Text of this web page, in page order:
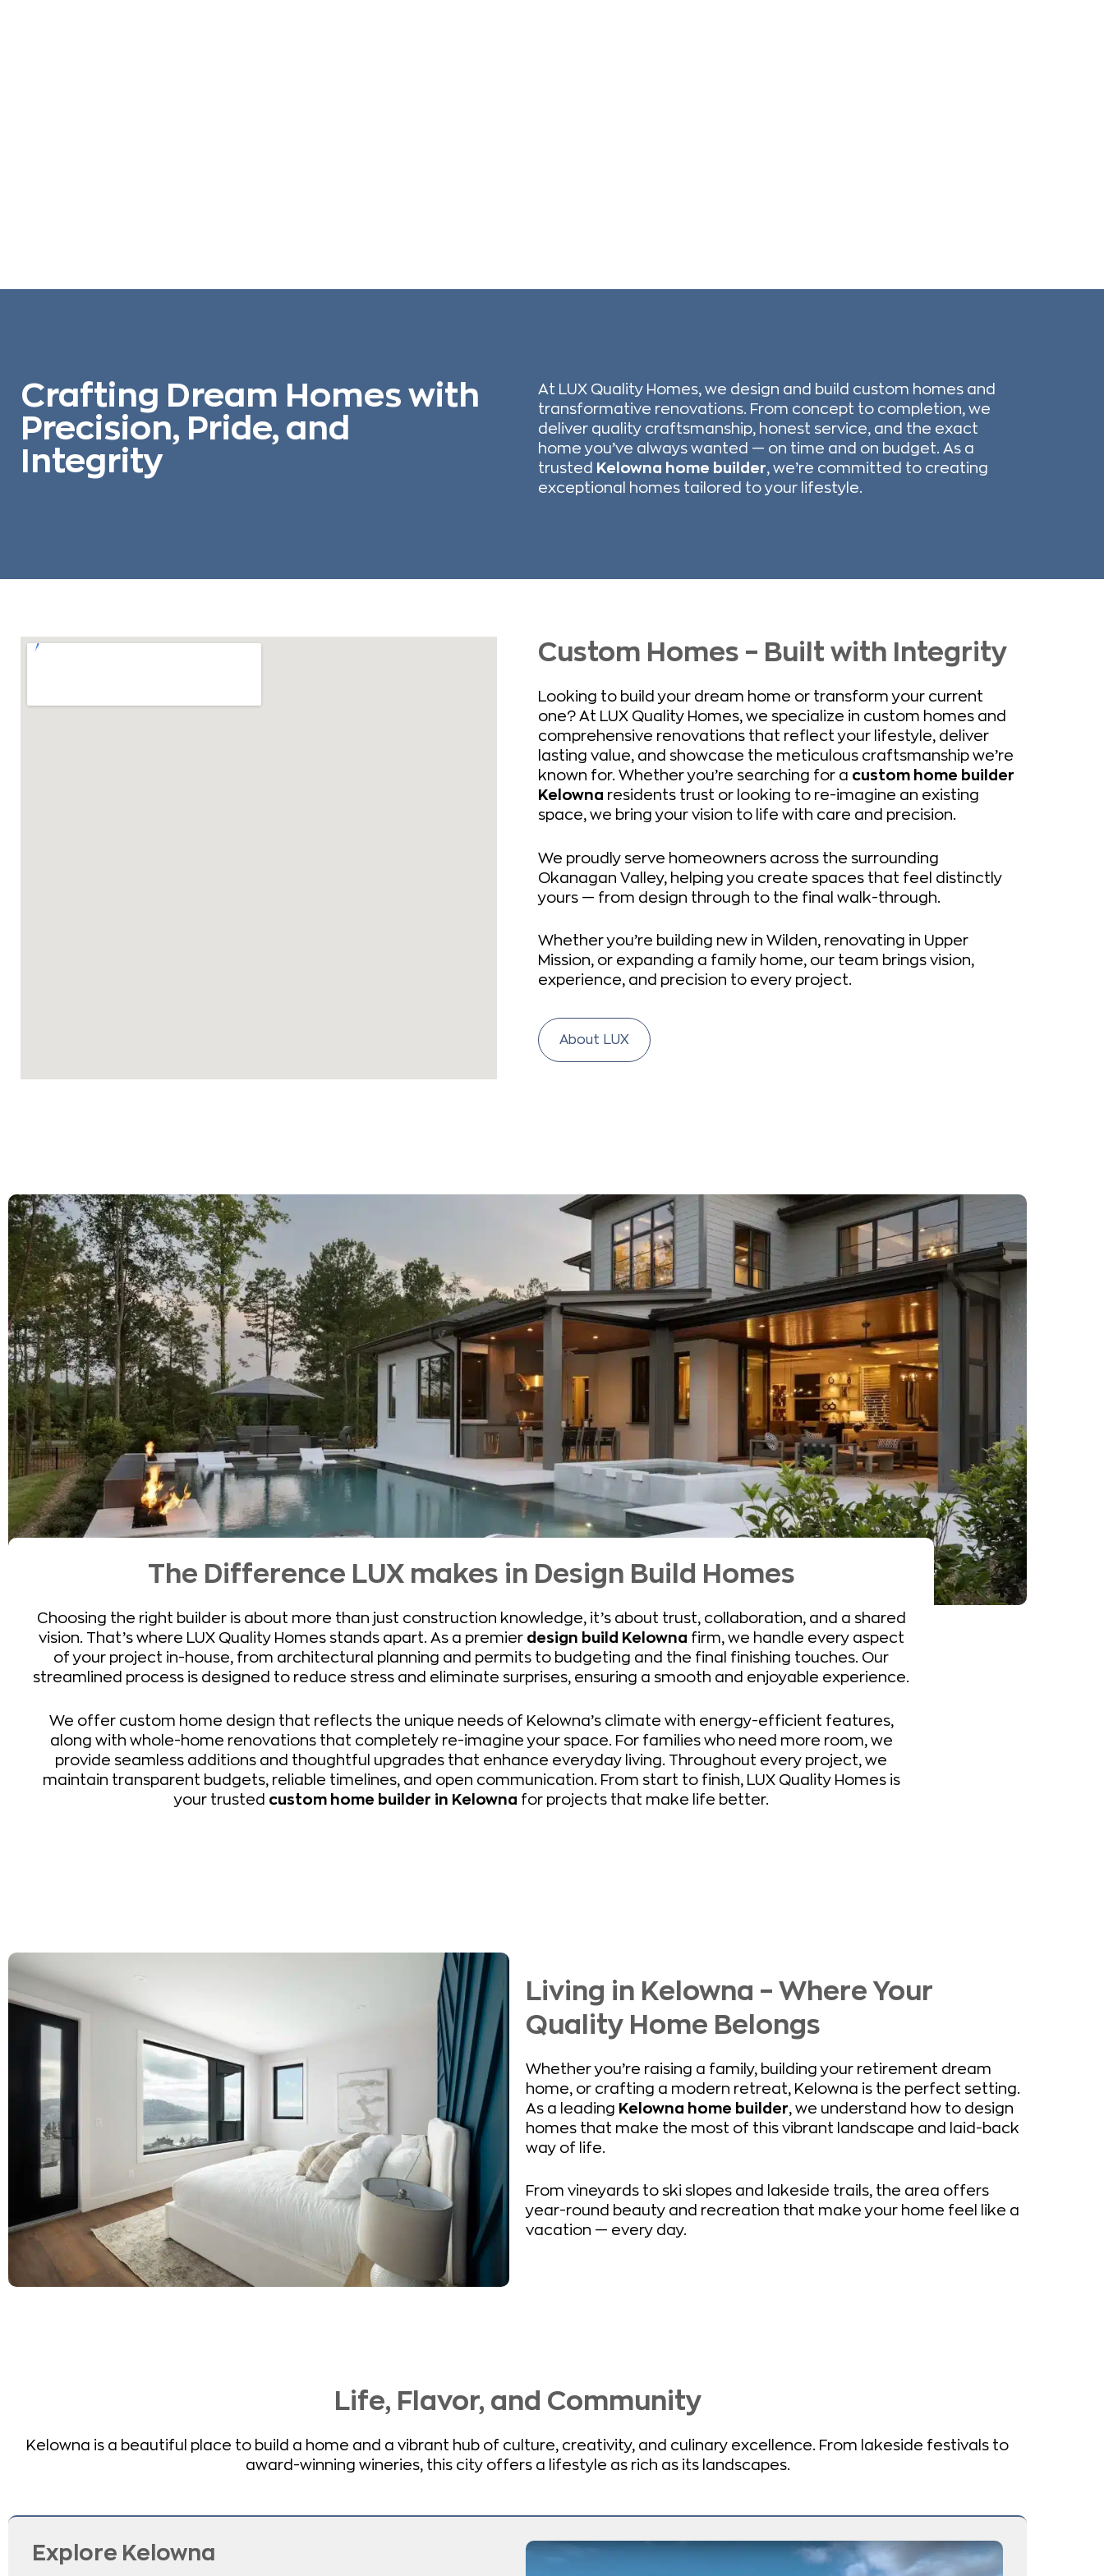
Crafting Dream Homes with
Precision, Pride, and
Integrity
At LUX Quality Homes, we design and build custom homes and
transformative renovations. From concept to completion, we
deliver quality craftsmanship, honest service, and the exact
home you’ve always wanted — on time and on budget. As a
trusted Kelowna home builder, we’re committed to creating
exceptional homes tailored to your lifestyle.
Custom Homes – Built with Integrity
Looking to build your dream home or transform your current
one? At LUX Quality Homes, we specialize in custom homes and
comprehensive renovations that reflect your lifestyle, deliver
lasting value, and showcase the meticulous craftsmanship we’re
known for. Whether you’re searching for a custom home builder
Kelowna residents trust or looking to re-imagine an existing
space, we bring your vision to life with care and precision.
We proudly serve homeowners across the surrounding
Okanagan Valley, helping you create spaces that feel distinctly
yours — from design through to the final walk-through.
Whether you’re building new in Wilden, renovating in Upper
Mission, or expanding a family home, our team brings vision,
experience, and precision to every project.
About LUX
The Difference LUX makes in Design Build Homes
Choosing the right builder is about more than just construction knowledge, it’s about trust, collaboration, and a shared
vision. That’s where LUX Quality Homes stands apart. As a premier design build Kelowna firm, we handle every aspect
of your project in-house, from architectural planning and permits to budgeting and the final finishing touches. Our
streamlined process is designed to reduce stress and eliminate surprises, ensuring a smooth and enjoyable experience.
We offer custom home design that reflects the unique needs of Kelowna’s climate with energy-efficient features,
along with whole-home renovations that completely re-imagine your space. For families who need more room, we
provide seamless additions and thoughtful upgrades that enhance everyday living. Throughout every project, we
maintain transparent budgets, reliable timelines, and open communication. From start to finish, LUX Quality Homes is
your trusted custom home builder in Kelowna for projects that make life better.
Living in Kelowna – Where Your
Quality Home Belongs
Whether you’re raising a family, building your retirement dream
home, or crafting a modern retreat, Kelowna is the perfect setting.
As a leading Kelowna home builder , we understand how to design
homes that make the most of this vibrant landscape and laid-back
way of life.
From vineyards to ski slopes and lakeside trails, the area offers
year-round beauty and recreation that make your home feel like a
vacation — every day.
Life, Flavor, and Community
Kelowna is a beautiful place to build a home and a vibrant hub of culture, creativity, and culinary excellence. From lakeside festivals to
award-winning wineries, this city offers a lifestyle as rich as its landscapes.
Explore Kelowna